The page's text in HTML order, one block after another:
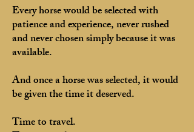
Every horse would be selected with
patience and experience, never rushed
and never chosen simply because it was
available.
And once a horse was selected, it would
be given the time it deserved.
Time to travel.